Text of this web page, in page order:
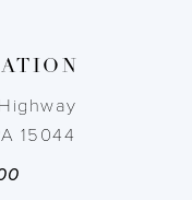
15044